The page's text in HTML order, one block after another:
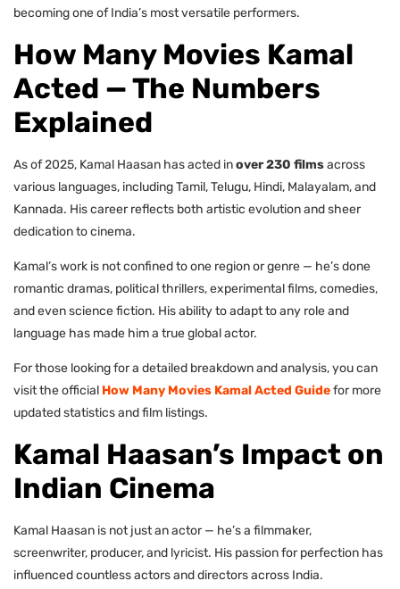
becoming one of India’s most versatile performers.
How Many Movies Kamal
Acted — The Numbers
Explained
As of 2025, Kamal Haasan has acted inover 230 filmsacross
various languages, including Tamil, Telugu, Hindi, Malayalam, and
Kannada. His career reflects both artistic evolution and sheer
dedication to cinema.
Kamal’s work is not confined to one region or genre — he’s done
romantic dramas, political thrillers, experimental films, comedies,
and even science fiction. His ability to adapt to any role and
language has made him a true global actor.
For those looking for a detailed breakdown and analysis, you can
visit the official How Many Movies Kamal Acted Guidefor more
updated statistics and film listings.
Kamal Haasan’s Impact on
Indian Cinema
Kamal Haasan is not just an actor — he’s a filmmaker,
screenwriter, producer, and lyricist. His passion for perfection has
influenced countless actors and directors across India.